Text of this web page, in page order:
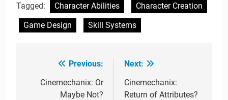
Tagged: Character Abilities
Character Creation
Game Design
Skill Systems
navigation
Previous:
Cinemechanix: Or
Maybe Not?
Next:
Cinemechanix:
Return of Attributes?